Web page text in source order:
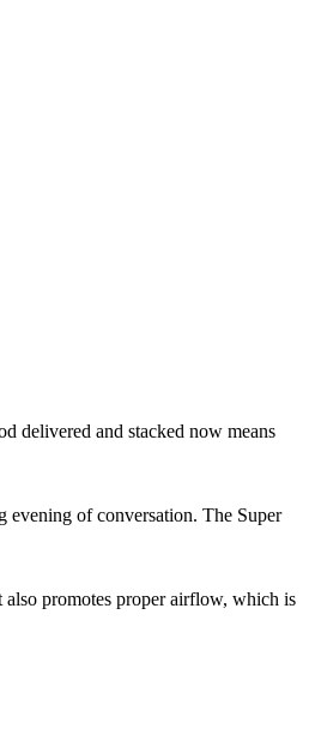
delivered and stacked now means
of conversation. The Super
also promotes proper airflow, which is